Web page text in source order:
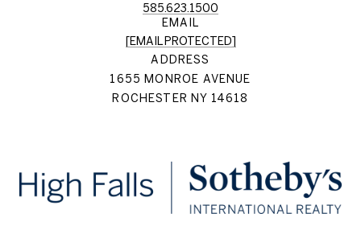
585.623.1500
EMAIL
[EMAIL PROTECTED]
ADDRESS
1655 MONROE AVENUE
ROCHESTER NY 14618